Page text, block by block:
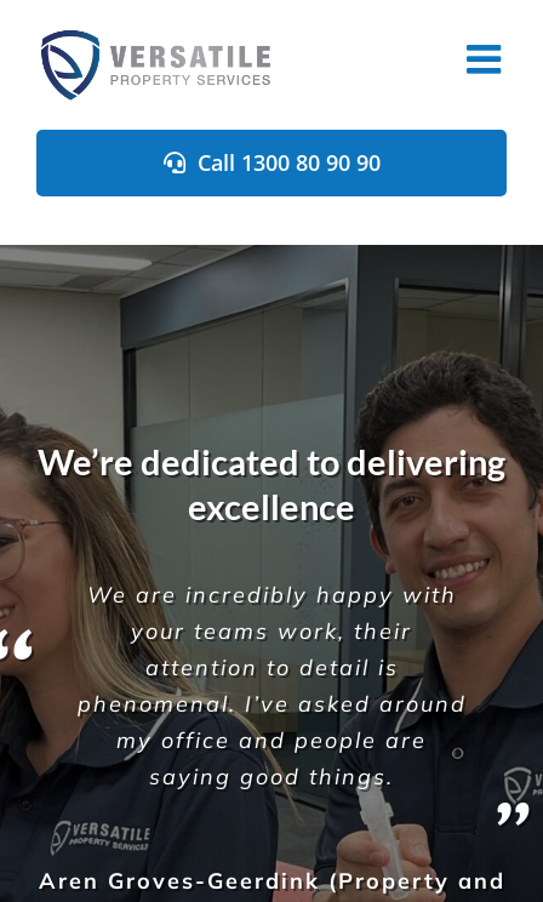
content
Call 1300 80 90 90
We’re dedicated to delivering
excellence
As shopfitters we work to a
fairly tight schedule and at
times with some difficult
restrictions too. As part of our
projects, we are required to
carry out builders cleans so we
hand over a completed and
clean shop, ready for trade. We
were really struggling to find